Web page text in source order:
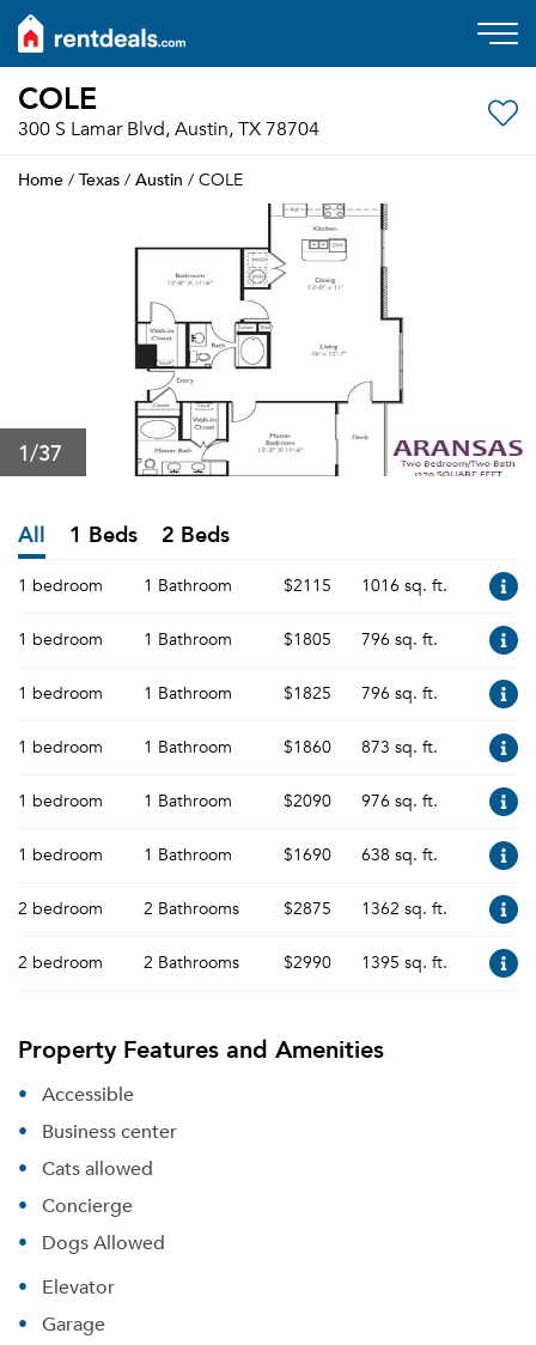
COLE
300 S Lamar Blvd, Austin, TX 78704
Home / Texas / Austin / COLE
1/37
All 1 Beds 2 Beds
1 bedroom 1 Bathroom $2115 1016 sq. ft.
1 bedroom 1 Bathroom $1805 796 sq. ft.
1 bedroom 1 Bathroom $1825 796 sq. ft.
1 bedroom 1 Bathroom $1860 873 sq. ft.
1 bedroom 1 Bathroom $2090 976 sq. ft.
1 bedroom 1 Bathroom $1690 638 sq. ft.
2 bedroom 2 Bathrooms $2875 1362 sq. ft.
2 bedroom 2 Bathrooms $2990 1395 sq. ft.
Property Features and Amenities
Accessible
Business center
Cats allowed
Concierge
Dogs Allowed
Elevator
Garage